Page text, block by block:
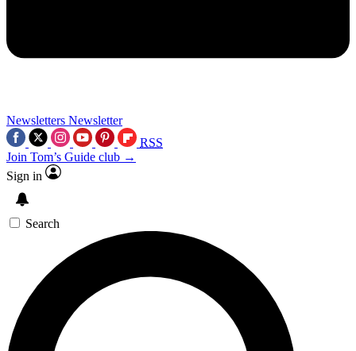
Newsletters Newsletter
RSS
Join Tom’s Guide club →
Sign in
Search